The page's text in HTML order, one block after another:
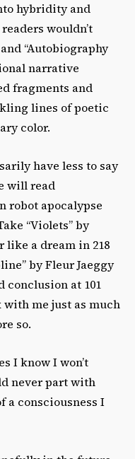
hybridity and
wouldn’t
“Autobiography
narrative
fragments and
lines of poetic
color.
have less to say
will read
robot apocalypse
“Violets” by
like a dream in 218
by Fleur Jaeggy
at 101
with me just as much
so.
I know I won’t
never part with
a consciousness I